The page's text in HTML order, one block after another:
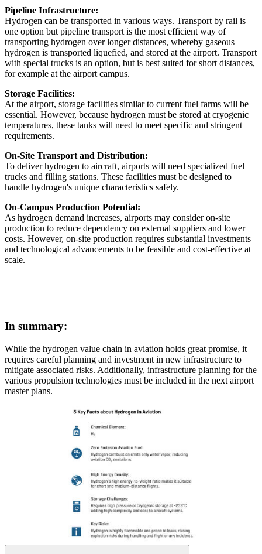
Pipeline Infrastructure:
Hydrogen can be transported in various ways. Transport by rail is
one option but pipeline transport is the most efficient way of
transporting hydrogen over longer distances, whereby gaseous
hydrogen is transported liquefied, and stored at the airport. Transport
with special trucks is an option, but is best suited for short distances,
for example at the airport campus.
Storage Facilities:
At the airport, storage facilities similar to current fuel farms will be
essential. However, because hydrogen must be stored at cryogenic
temperatures, these tanks will need to meet specific and stringent
requirements.
On-Site Transport and Distribution:
To deliver hydrogen to aircraft, airports will need specialized fuel
trucks and filling stations. These facilities must be designed to
handle hydrogen's unique characteristics safely.
On-Campus Production Potential:
As hydrogen demand increases, airports may consider on-site
production to reduce dependency on external suppliers and lower
costs. However, on-site production requires substantial investments
and technological advancements to be feasible and cost-effective at
scale.
In summary:
While the hydrogen value chain in aviation holds great promise, it
requires careful planning and investment in new infrastructure to
mitigate associated risks. Additionally, infrastructure planning for the
various propulsion technologies must be included in the next airport
master plans.